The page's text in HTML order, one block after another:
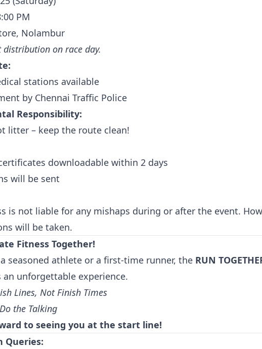
PM
Nolambur
on race day.
stations available
by Chennai Traffic Police
Responsibility:
litter – keep the route clean!
downloadable within 2 days
will be sent
is not liable for any mishaps during or after the event.
will be taken.
Fitness Together!
a seasoned athlete or a first-time runner, the RUN
an unforgettable experience.
Lines, Not Finish Times
the Talking
to seeing you at the start line!
Queries: